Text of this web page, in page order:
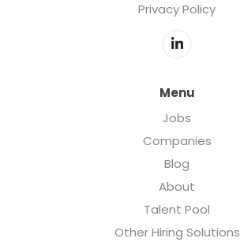
Privacy Policy
Menu
Jobs
Companies
Blog
About
Talent Pool
Other Hiring Solutions